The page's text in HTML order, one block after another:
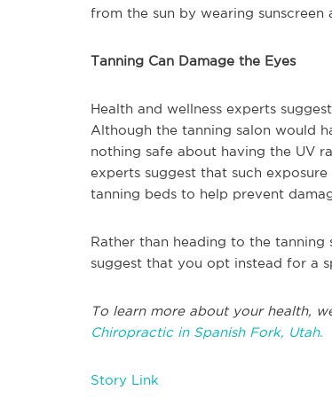
from the sun by wearing sunscreen
Tanning Can Damage the Eyes
Health and wellness experts
Although the tanning salon would
nothing safe about having the UV
experts suggest that such
tanning beds to help prevent
Rather than heading to the
suggest that you opt instead for a
To learn more about your health,
Chiropractic in Spanish Fork, Utah.
Story Link